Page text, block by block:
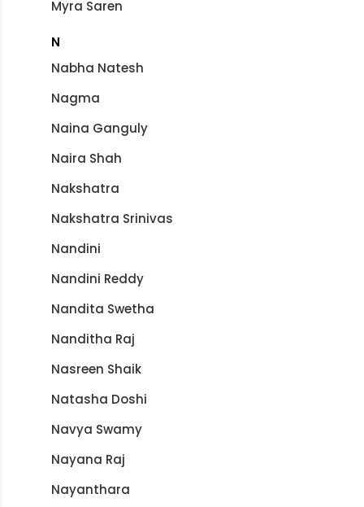
Myra Saren
N
Nabha Natesh
Nagma
Naina Ganguly
Naira Shah
Nakshatra
Nakshatra Srinivas
Nandini
Nandini Reddy
Nandita Swetha
Nanditha Raj
Nasreen Shaik
Natasha Doshi
Navya Swamy
Nayana Raj
Nayanthara